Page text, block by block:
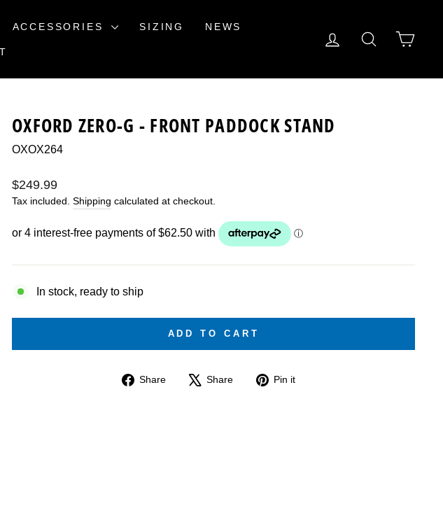
ACCESSORIES SIZING NEWS
LOG INSEARCH
OXFORD ZERO-G - FRONT PADDOCK STAND
OXOX264
Regular
price
$249.99
Tax included. Shipping calculated at checkout.
In stock, ready to ship
ADD TO CART
Share
Share
Share
Tweet Pin it